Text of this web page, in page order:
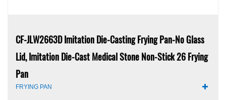
CF-JLW2663D Imitation Die-Casting Frying Pan-No Glass
Lid, Imitation Die-Cast Medical Stone Non-Stick 26 Frying
Pan
FRYING PAN